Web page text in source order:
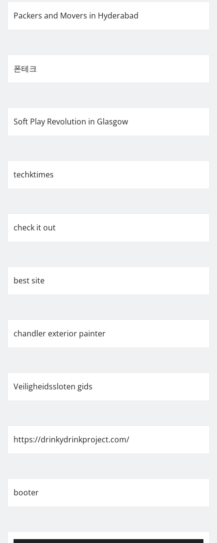
Packers and Movers in Hyderabad
폰테크
Soft Play Revolution in Glasgow
techktimes
check it out
best site
chandler exterior painter
Veiligheidssloten gids
https://drinkydrinkproject.com/
booter